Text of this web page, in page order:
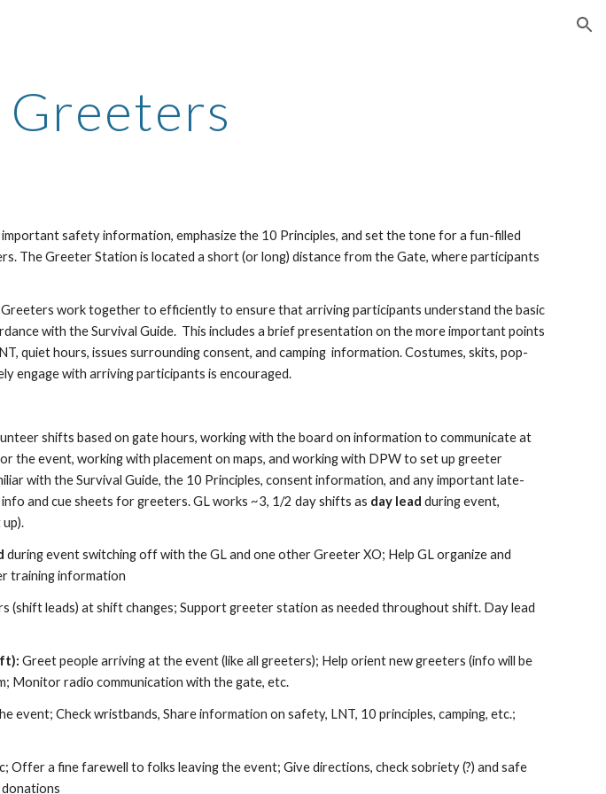
Greeters
safety information, emphasizethe 10 Principles, and set the tone for a fun-filled
The Greeter Station is located a short (or long) distance from the Gate, where participants
Greeters work together to efficiently to ensure that arriving participants understand the basic
with the Survival Guide. This includes a brief presentation on the more important points
quiet hours, issues surrounding consent, and camping information.Costumes, skits, pop-
engage with arriving participants isencouraged.
shifts based on gate hours, working with the board on information to communicate at
the event, working withplacement on maps, and working with DPW to set up greeter
with theSurvivalGuide, the 10 Principles, consent information, and any important late-
and cue sheets for greeters. GL works ~3, 1/2 day shifts as day lead during event,
up).
during event switching off with theGL and one other Greeter XO; Help GLorganize and
training information
(shift leads) at shift changes;Support greeter station as needed throughoutshift. Day lead
Greet people arriving at the event (like all greeters); Help orient new greeters (info will be
; Monitor radio communication with the gate, etc.
event; Check wristbands,Share information on safety, LNT, 10 principles, camping, etc.;
; Offer a fine farewell to folks leaving the event; Give directions, check sobriety (?) and safe